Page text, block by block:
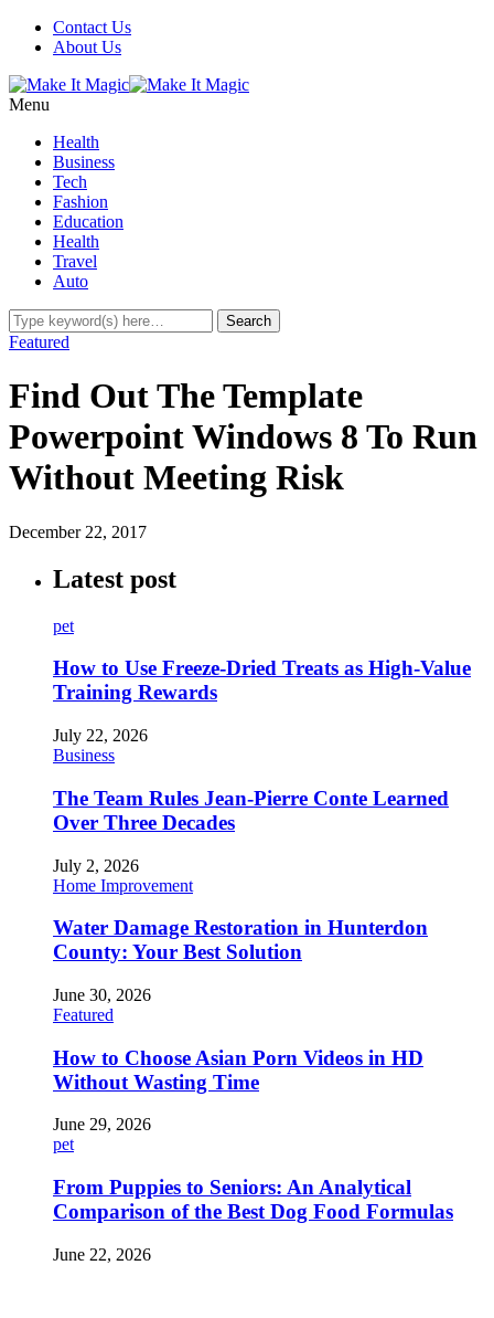
Contact Us
About Us
Menu
Health
Business
Tech
Fashion
Education
Health
Travel
Auto
Featured
Find Out The Template
Powerpoint Windows 8 To Run
Without Meeting Risk
December 22, 2017
Latest post
pet
How to Use Freeze-Dried Treats as High-Value
Training Rewards
July 22, 2026
Business
The Team Rules Jean-Pierre Conte Learned
Over Three Decades
July 2, 2026
Home Improvement
Water Damage Restoration in Hunterdon
County: Your Best Solution
June 30, 2026
Featured
How to Choose Asian Porn Videos in HD
Without Wasting Time
June 29, 2026
pet
From Puppies to Seniors: An Analytical
Comparison of the Best Dog Food Formulas
June 22, 2026